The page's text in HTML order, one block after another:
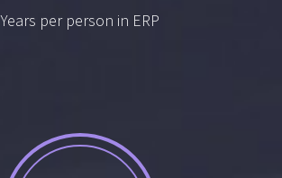
Years per person in ERP